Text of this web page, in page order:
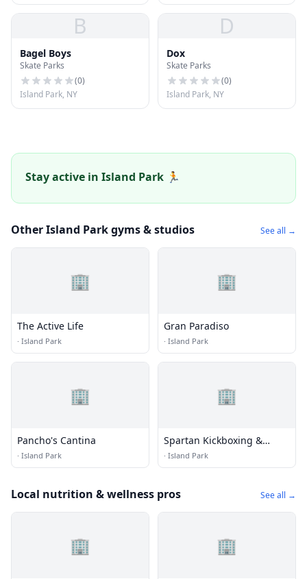
B
Bagel Boys
Skate Parks
(0)
Island Park, NY
D
Dox
Skate Parks
(0)
Island Park, NY
Stay active in Island Park 🏃
Other Island Park gyms & studios See all →
🏢
The Active Life
· Island Park
🏢
Gran Paradiso
· Island Park
🏢
Pancho's Cantina
· Island Park
🏢
Spartan Kickboxing &
Fitness
· Island Park
Local nutrition & wellness pros See all →
🏢 🏢